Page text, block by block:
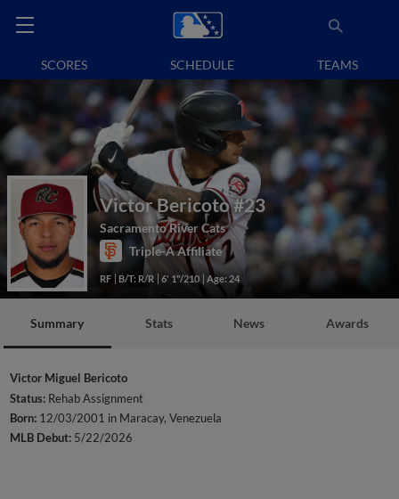
SCORES SCHEDULE TEAMS
Victor Bericoto#23
Sacramento River Cats
Triple-A Affiliate
RF B/T: R/R 6' 1"/210 Age: 24
Summary Stats News Awards
Victor Miguel Bericoto
Status: Rehab Assignment
Born: 12/03/2001 in Maracay, Venezuela
MLB Debut: 5/22/2026